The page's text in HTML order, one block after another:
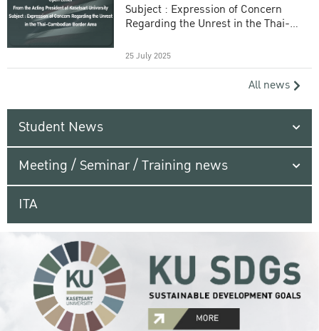
Subject : Expression of Concern
Regarding the Unrest in the Thai-
25 July 2025
All news
Student News
Meeting / Seminar / Training news
ITA